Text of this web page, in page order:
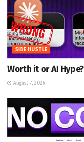
SIDE HUSTLE
Worth it or AI Hype?
August 7, 2026